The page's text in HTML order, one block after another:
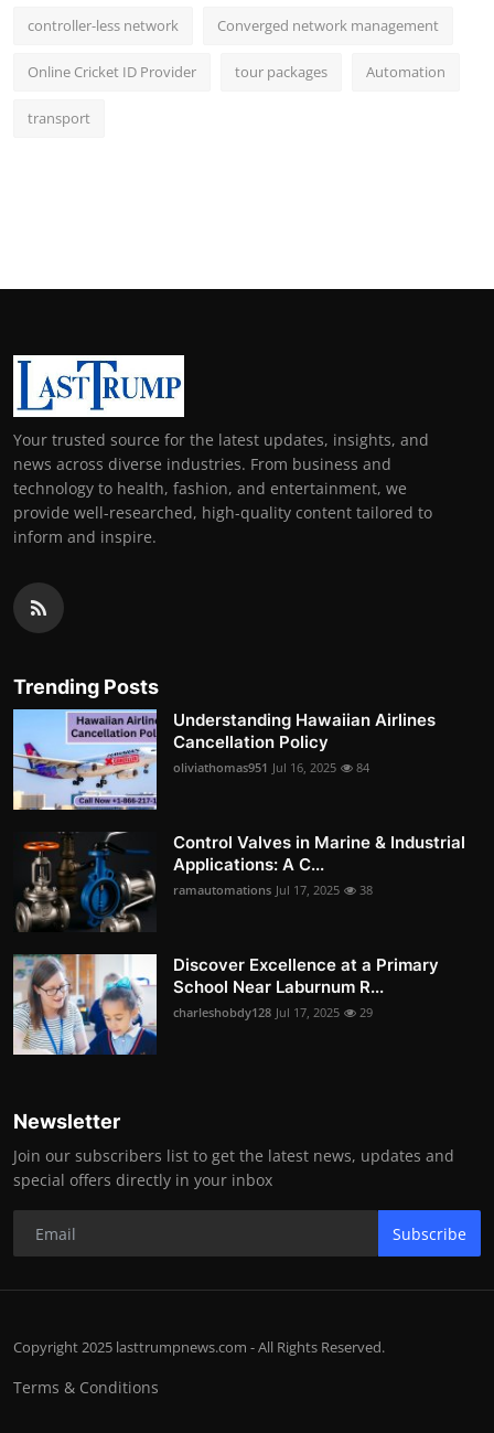
controller-less network Converged network management
Online Cricket ID Provider tour packages Automation
transport
Your trusted source for the latest updates, insights, and
news across diverse industries. From business and
technology to health, fashion, and entertainment, we
provide well-researched, high-quality content tailored to
inform and inspire.
Trending Posts
Understanding Hawaiian Airlines
Cancellation Policy
oliviathomas951 Jul 16, 2025 84
Control Valves in Marine & Industrial
Applications: A C...
ramautomations Jul 17, 2025 38
Discover Excellence at a Primary
School Near Laburnum R...
charleshobdy128 Jul 17, 2025 29
Newsletter
Join our subscribers list to get the latest news, updates and
special offers directly in your inbox
Subscribe
Copyright 2025 lasttrumpnews.com - All Rights Reserved.
Terms & Conditions